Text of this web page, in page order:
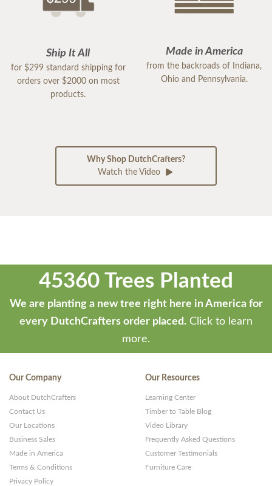
Ship It All
for $299 standard shipping for
orders over $2000 on most
products.
Made in America
from the backroads of Indiana,
Ohio and Pennsylvania.
Why Shop DutchCrafters?
Watch the Video
45360 Trees Planted
We are planting a new tree right here in America for
every DutchCrafters order placed. Click to learn
more.
Our Company
About DutchCrafters
Contact Us
Our Locations
Business Sales
Made in America
Terms & Conditions
Privacy Policy
Our Resources
Learning Center
Timber to Table Blog
Video Library
Frequently Asked Questions
Customer Testimonials
Furniture Care